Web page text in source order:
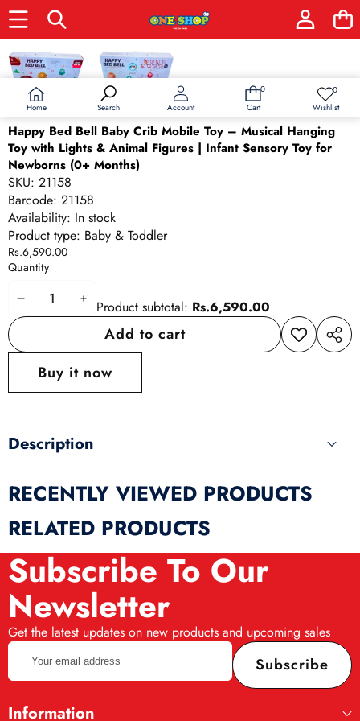
Home Search Account
0
0
Cart
0Wish
Wishlist
Skip to product information
Happy Bed Bell Baby Crib Mobile Toy – Musical Hanging
Toy with Lights & Animal Figures | Infant Sensory Toy for
Newborns (0+ Months)
SKU: 21158
Barcode: 21158
Availability: In stock
Product type: Baby & Toddler
Rs.6,590.00
Quantity
DecreaseIncrease
quantity
Product subtotal: Rs.6,590.00
Add to cart
Add to
wishlist
Share
Buy it now
Description
RECENTLY VIEWED PRODUCTS
RELATED PRODUCTS
Subscribe To Our
Newsletter
Get the latest updates on new products and upcoming sales
Your
email
address
Subscribe
Information